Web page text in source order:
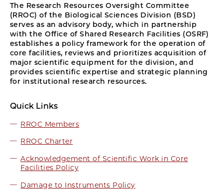
The Research Resources Oversight Committee
(RROC) of the Biological Sciences Division (BSD)
serves as an advisory body, which in partnership
with the Office of Shared Research Facilities (OSRF)
establishes a policy framework for the operation of
core facilities, reviews and prioritizes acquisition of
major scientific equipment for the division, and
provides scientific expertise and strategic planning
for institutional research resources.
Quick Links
RROC Members
RROC Charter
Acknowledgement of Scientific Work in Core
Facilities Policy
Damage to Instruments Policy